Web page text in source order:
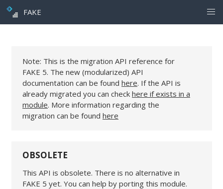
FAKE
Note: This is the migration API reference for
FAKE 5. The new (modularized) API
documentation can be found here. If the API is
already migrated you can check here if exists in a
module. More information regarding the
migration can be found here
OBSOLETE
This API is obsolete. There is no alternative in
FAKE 5 yet. You can help by porting this module.